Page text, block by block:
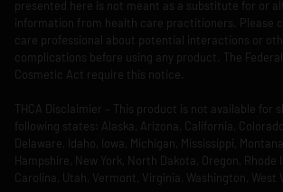
presented here is not meant as a substitute for or
information from health care practitioners. Please
care professional about potential interactions or
complications before using any product. The Federal
Cosmetic Act require this notice.
THCA Disclaimier – This product is not available for
following states: Alaska, Arizona, California,
Delaware, Idaho, Iowa, Michigan, Mississippi,
Hampshire, New York, North Dakota, Oregon, Rhode
Carolina, Utah, Vermont, Virginia, Washington, West